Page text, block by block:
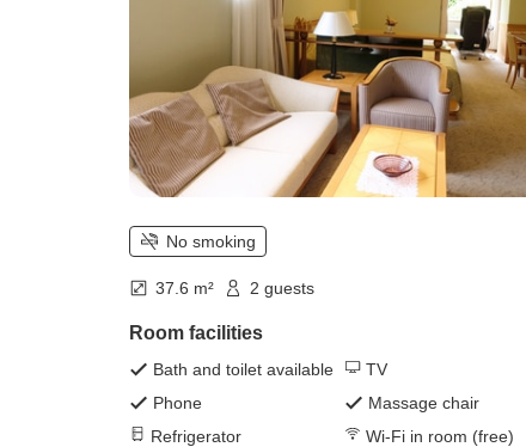
No smoking
37.6 m² 2 guests
Room facilities
Bath and toilet available
TV
Phone
Massage chair
Refrigerator
Wi-Fi in room (free)